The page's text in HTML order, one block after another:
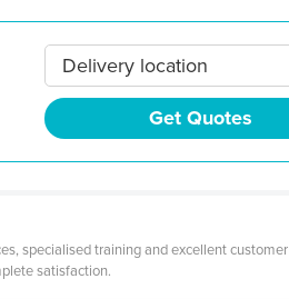
Delivery location
Get Quotes
specialised training and excellent customer
satisfaction.